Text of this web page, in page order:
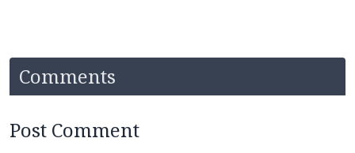
Comments
Post Comment